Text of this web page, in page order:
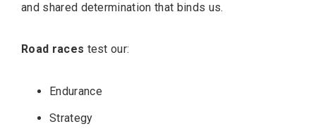
and shared determination that binds us.
Road races test our:
Endurance
Strategy